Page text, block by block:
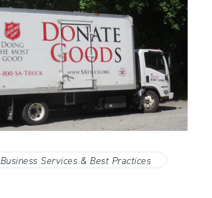
Business Services & Best Practices